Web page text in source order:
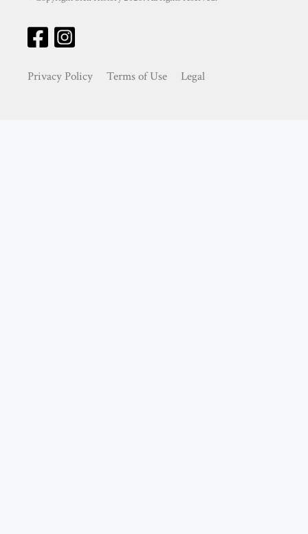
Privacy Policy Terms of Use Legal